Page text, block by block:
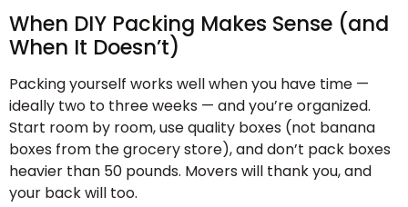
When DIY Packing Makes Sense (and
When It Doesn’t)
Packing yourself works well when you have time —
ideally two to three weeks — and you’re organized.
Start room by room, use quality boxes (not banana
boxes from the grocery store), and don’t pack boxes
heavier than 50 pounds. Movers will thank you, and
your back will too.